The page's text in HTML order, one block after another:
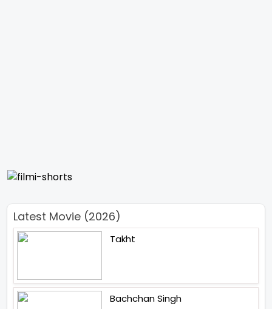
Latest Movie (2026)
Takht
Bachchan Singh